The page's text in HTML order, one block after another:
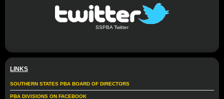
SSPBA Twitter
LINKS
SOUTHERN STATES PBA BOARD OF DIRECTORS
PBA DIVISIONS ON FACEBOOK